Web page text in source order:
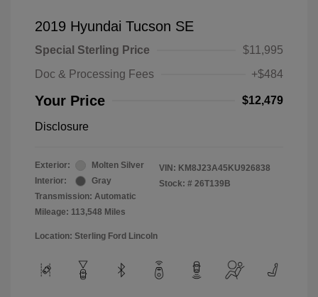
2019 Hyundai Tucson SE
Special Sterling Price
$11,995
Doc & Processing Fees
+$484
Your Price $12,479
Disclosure
Exterior:
Molten Silver
Interior:
Gray
Transmission: Automatic
Mileage: 113,548 Miles
VIN: KM8J23A45KU926838
Stock: # 26T139B
Location: Sterling Ford Lincoln